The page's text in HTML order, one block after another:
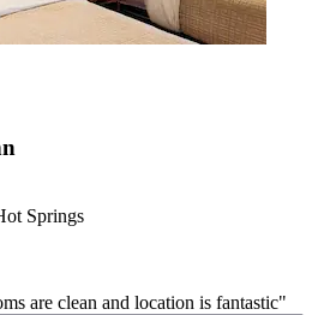
Springs
are clean and location is fantastic"